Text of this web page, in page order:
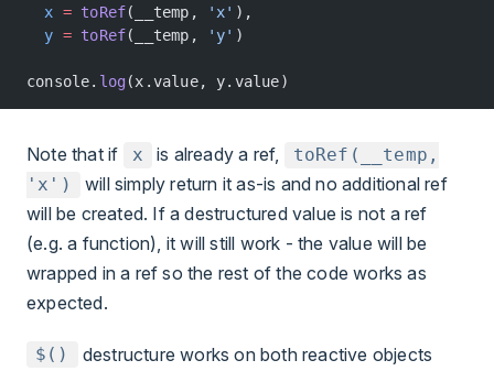
  x
= toRef(__temp, 'x' ),
  y
= toRef(__temp, 'y' )
console. log(x.value, y.value)
Note that if x is already a ref,
toRef(__temp,
'x')
will simply return it as-is and no additional ref
will be created. If a destructured value is not a ref
(e.g. a function), it will still work - the value will be
wrapped in a ref so the rest of the code works as
expected.
$()
destructure works on both reactive objects